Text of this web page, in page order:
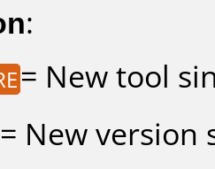
:
= New tool
= New version